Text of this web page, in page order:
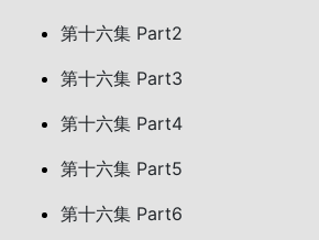
第十六集 Part2
第十六集 Part3
第十六集 Part4
第十六集 Part5
第十六集 Part6